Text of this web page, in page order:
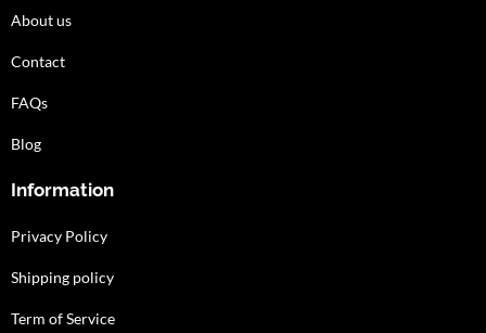
About us
Contact
FAQs
Blog
Information
Privacy Policy
Shipping policy
Term of Service